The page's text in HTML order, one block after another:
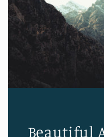
Beautiful